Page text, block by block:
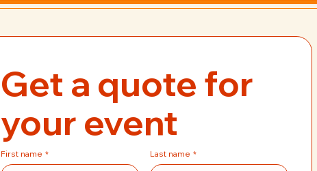
Get a quote for
your event
First name * Last name *